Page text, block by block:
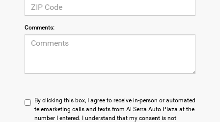
Comments:
By clicking this box, I agree to receive in-person or automated
telemarketing calls and texts from Al Serra Auto Plaza at the
number I entered. I understand that my consent is not